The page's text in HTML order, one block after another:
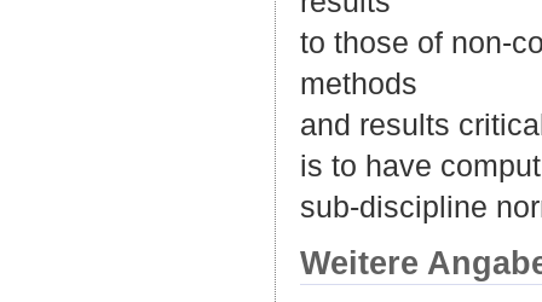
to those of non-
methods
and results
is to have
sub-discipline
Weitere